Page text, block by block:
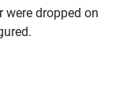
were dropped on